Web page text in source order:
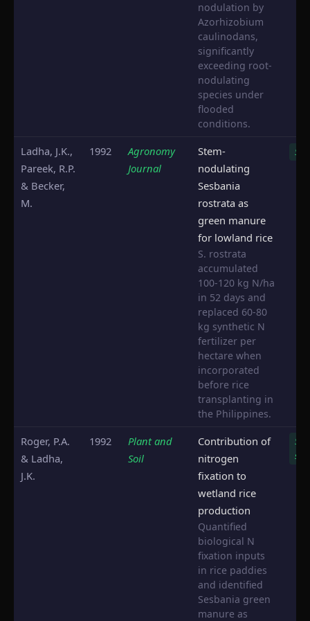
nodulation by
Azorhizobium
caulinodans,
significantly
exceeding root-
nodulating
species under
flooded
conditions.
Ladha, J.K.,
Pareek, R.P.
& Becker,
M.
1992
Agronomy
Journal
Stem-
nodulating
Sesbania
rostrata as
green manure
for lowland rice
S. rostrata
accumulated
100-120 kg N/ha
in 52 days and
replaced 60-80
kg synthetic N
fertilizer per
hectare when
incorporated
before rice
transplanting in
the Philippines.
S.
Roger, P.A.
& Ladha,
J.K.
1992
Plant and
Soil
Contribution of
nitrogen
fixation to
wetland rice
production
Quantified
biological N
fixation inputs
in rice paddies
and identified
Sesbania green
manure as
spp.